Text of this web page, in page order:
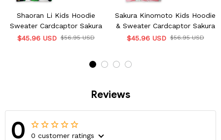
Shaoran Li Kids Hoodie
Sweater Cardcaptor Sakura
$45.96 USD $56.95 USD
Sakura Kinomoto Kids Hoodie
& Sweater Cardcaptor Sakura
$45.96 USD $56.95 USD
Reviews
0 0 customer ratings